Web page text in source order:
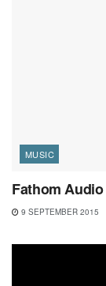
MUSIC
Fathom
9 SEPTEMBER 2015